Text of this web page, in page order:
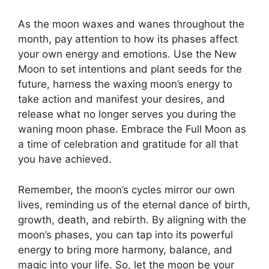
As the moon waxes and wanes throughout the
month, pay attention to how its phases affect
your own energy and emotions. Use the New
Moon to set intentions and plant seeds for the
future, harness the waxing moon’s energy to
take action and manifest your desires, and
release what no longer serves you during the
waning moon phase. Embrace the Full Moon as
a time of celebration and gratitude for all that
you have achieved.
Remember, the moon’s cycles mirror our own
lives, reminding us of the eternal dance of birth,
growth, death, and rebirth. By aligning with the
moon’s phases, you can tap into its powerful
energy to bring more harmony, balance, and
magic into your life. So, let the moon be your